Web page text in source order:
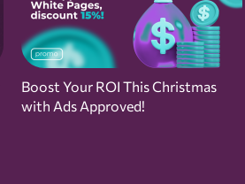
Boost Your ROI This Christmas
with Ads Approved!